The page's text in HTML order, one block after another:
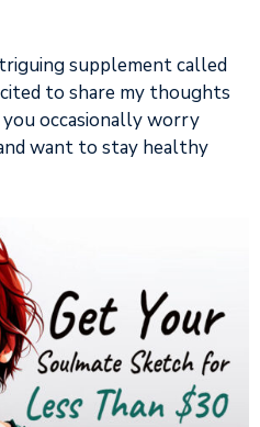
supplement called
to share my thoughts
occasionally worry
want to stay healthy